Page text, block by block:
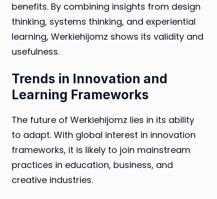
benefits. By combining insights from design
thinking, systems thinking, and experiential
learning, Werkiehijomz shows its validity and
usefulness.
Trends in Innovation and
Learning Frameworks
The future of Werkiehijomz lies in its ability
to adapt. With global interest in innovation
frameworks, it is likely to join mainstream
practices in education, business, and
creative industries.